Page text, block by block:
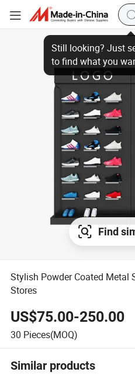
Find
Stylish Powder Coated Metal
Stores
US$75.00-250.00
30 Pieces(MOQ)
Similar products